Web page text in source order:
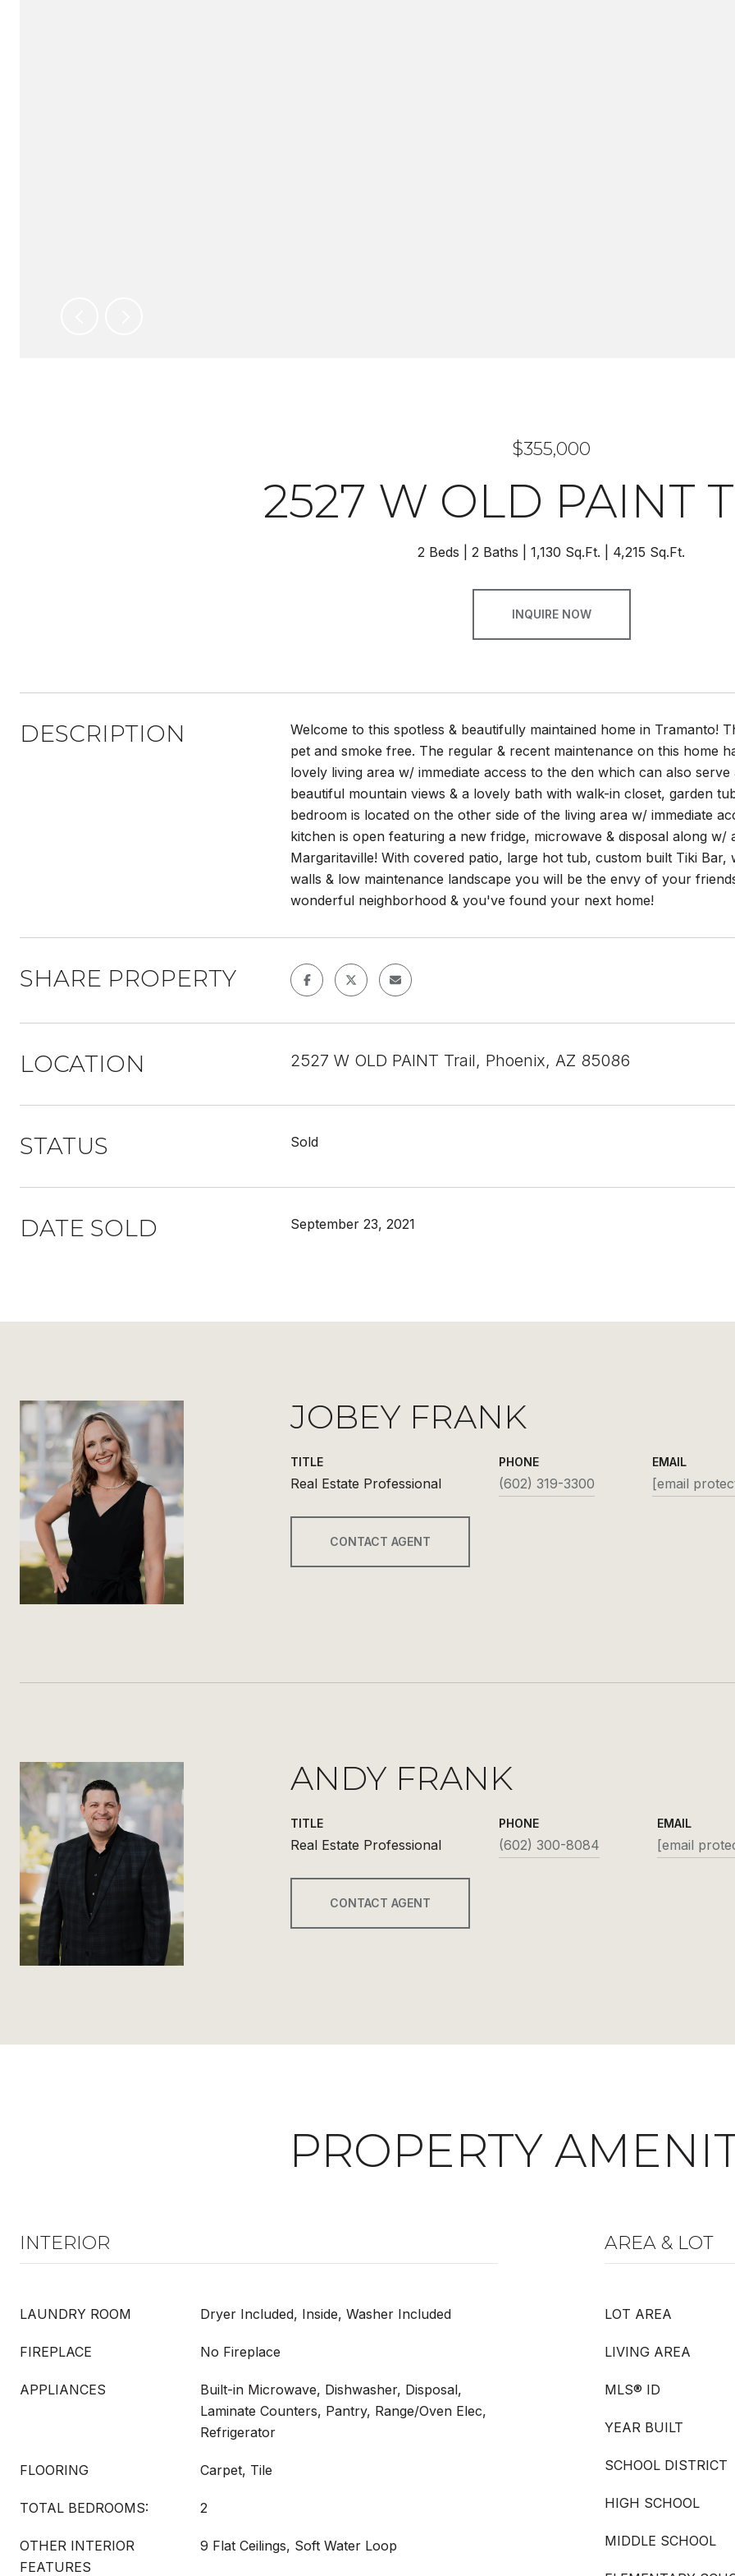
$355,000
2527 W OLD PAINT
2 Beds 2 Baths 1,130 Sq.Ft. 4,215 Sq.Ft.
INQUIRE NOW
DESCRIPTION
Welcome to this spotless & beautifully maintained home in Tramanto!
pet and smoke free. The regular & recent maintenance on this home
lovely living area w/ immediate access to the den which can also
beautiful mountain views & a lovely bath with walk-in closet, garden
bedroom is located on the other side of the living area w/ immediate
kitchen is open featuring a new fridge, microwave & disposal along w/
Margaritaville! With covered patio, large hot tub, custom built Tiki
walls & low maintenance landscape you will be the envy of your
wonderful neighborhood & you've found your next home!
SHARE PROPERTY
LOCATION 2527 W OLD PAINT Trail, Phoenix, AZ 85086
STATUS Sold
DATE SOLD September 23, 2021
JOBEY FRANK
TITLE
Real Estate Professional
PHONE
(602) 319-3300
EMAIL
[email
CONTACT AGENT
ANDY FRANK
TITLE
Real Estate Professional
PHONE
(602) 300-8084
EMAIL
[email
CONTACT AGENT
PROPERTY
INTERIOR
LAUNDRY ROOM Dryer Included, Inside, Washer Included
FIREPLACE No Fireplace
APPLIANCES
Built-in Microwave, Dishwasher, Disposal,
Laminate Counters, Pantry, Range/Oven Elec,
Refrigerator
FLOORING Carpet, Tile
TOTAL BEDROOMS: 2
OTHER INTERIOR
FEATURES
9 Flat Ceilings, Soft Water Loop
AREA & LOT
LOT AREA
LIVING AREA
MLS® ID
YEAR BUILT
SCHOOL DISTRICT
HIGH SCHOOL
MIDDLE SCHOOL